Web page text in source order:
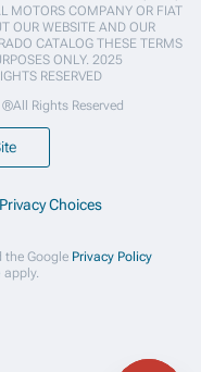
MOTORS COMPANY OR FIAT
OUR WEBSITE AND OUR
CATALOG THESE TERMS
ONLY. 2025
RESERVED
Rights Reserved
Choices
the Google Privacy Policy
apply.